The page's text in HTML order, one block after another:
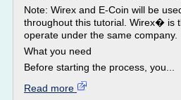
Note: Wirex and E-Coin will be
throughout this tutorial. Wirex� is
operate under the same company.
What you need
Before starting the process, you...
Read more